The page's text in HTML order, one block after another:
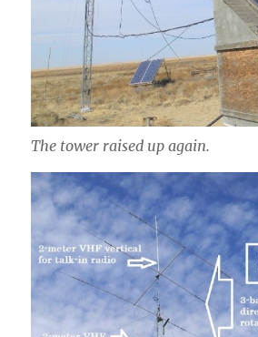
The tower raised up again.